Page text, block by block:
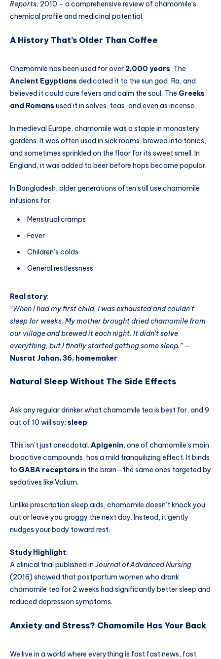
Reports, 2010 – a comprehensive review of chamomile’s
chemical profile and medicinal potential.
A History That’s Older Than Coffee
Chamomile has been used for over 2,000 years. The
Ancient Egyptians dedicated it to the sun god, Ra, and
believed it could cure fevers and calm the soul. The Greeks
and Romans used it in salves, teas, and even as incense.
In medieval Europe, chamomile was a staple in monastery
gardens. It was often used in sick rooms, brewed into tonics,
and sometimes sprinkled on the floor for its sweet smell. In
England, it was added to beer before hops became popular.
In Bangladesh, older generations often still use chamomile
infusions for:
Menstrual cramps
Fever
Children’s colds
General restlessness
Real story:
“When I had my first child, I was exhausted and couldn’t
sleep for weeks. My mother brought dried chamomile from
our village and brewed it each night. It didn’t solve
everything, but I finally started getting some sleep.”—
Nusrat Jahan, 36, homemaker
Natural Sleep Without The Side Effects
Ask any regular drinker what chamomile tea is best for, and 9
out of 10 will say: sleep.
This isn’t just anecdotal. Apigenin, one of chamomile’s main
bioactive compounds, has a mild tranquilizing effect. It binds
to GABA receptors in the brain—the same ones targeted by
sedatives like Valium.
Unlike prescription sleep aids, chamomile doesn’t knock you
out or leave you groggy the next day. Instead, it gently
nudges your body toward rest.
Study Highlight:
A clinical trial published in Journal of Advanced Nursing
(2016) showed that postpartum women who drank
chamomile tea for 2 weeks had significantly better sleep and
reduced depression symptoms.
Anxiety and Stress? Chamomile Has Your Back
We live in a world where everything is fast fast news, fast